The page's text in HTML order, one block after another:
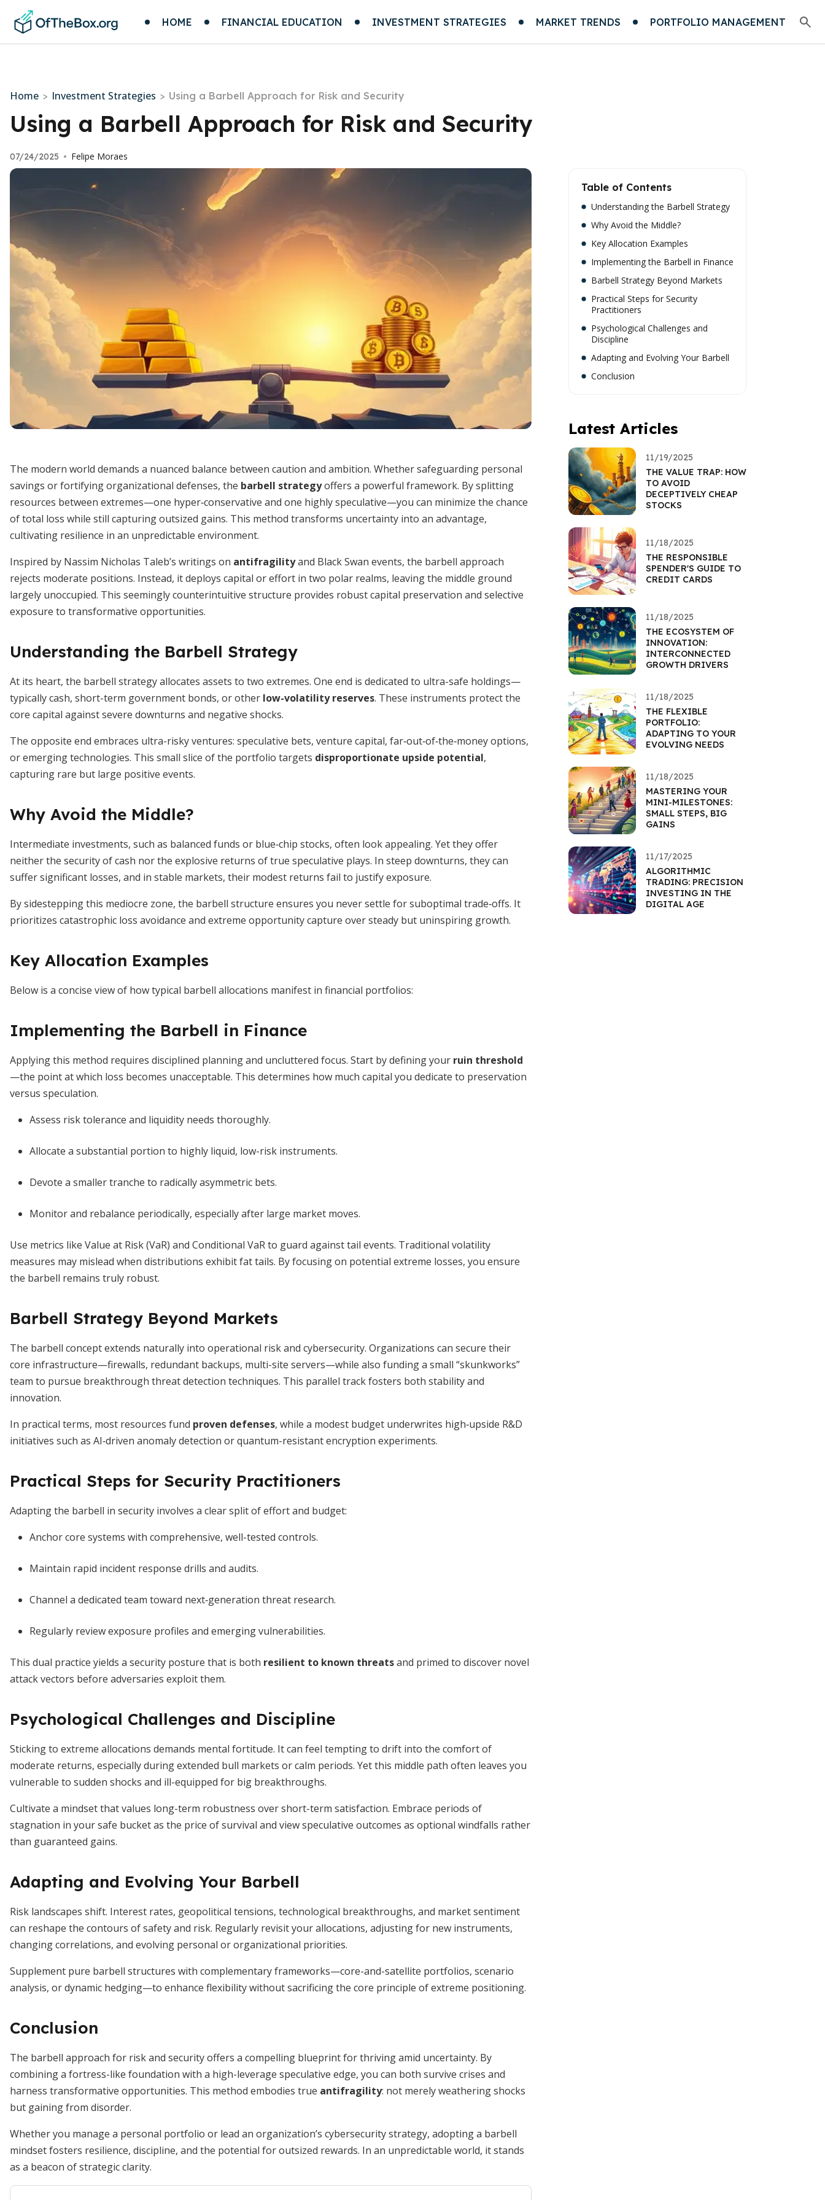
HOME FINANCIAL EDUCATION INVESTMENT STRATEGIES MARKET TRENDS PORTFOLIO MANAGEMENT
Home > Investment Strategies > Using a Barbell Approach for Risk and Security
Using a Barbell Approach for Risk and Security
07/24/2025 • Felipe Moraes
The modern world demands a nuanced balance between caution and ambition. Whether safeguarding personal
savings or fortifying organizational defenses, the barbell strategyoffers a powerful framework. By splitting
resources between extremes—one hyper‐conservative and one highly speculative—you can minimize the chance
of total loss while still capturing outsized gains. This method transforms uncertainty into an advantage,
cultivating resilience in an unpredictable environment.
Inspired by Nassim Nicholas Taleb’s writings on antifragilityand Black Swan events, the barbell approach
rejects moderate positions. Instead, it deploys capital or effort in two polar realms, leaving the middle ground
largely unoccupied. This seemingly counterintuitive structure provides robust capital preservation and selective
exposure to transformative opportunities.
Understanding the Barbell Strategy
At its heart, the barbell strategy allocates assets to two extremes. One end is dedicated to ultra-safe holdings—
typically cash, short-term government bonds, or other low-volatility reserves. These instruments protect the
core capital against severe downturns and negative shocks.
The opposite end embraces ultra-risky ventures: speculative bets, venture capital, far‐out‐of‐the‐money options,
or emerging technologies. This small slice of the portfolio targets disproportionate upside potential,
capturing rare but large positive events.
Why Avoid the Middle?
Intermediate investments, such as balanced funds or blue‐chip stocks, often look appealing. Yet they offer
neither the security of cash nor the explosive returns of true speculative plays. In steep downturns, they can
suffer significant losses, and in stable markets, their modest returns fail to justify exposure.
By sidestepping this mediocre zone, the barbell structure ensures you never settle for suboptimal trade‐offs. It
prioritizes catastrophic loss avoidance and extreme opportunity capture over steady but uninspiring growth.
Key Allocation Examples
Below is a concise view of how typical barbell allocations manifest in financial portfolios:
Implementing the Barbell in Finance
Applying this method requires disciplined planning and uncluttered focus. Start by defining your ruin threshold
—the point at which loss becomes unacceptable. This determines how much capital you dedicate to preservation
versus speculation.
Assess risk tolerance and liquidity needs thoroughly.
Allocate a substantial portion to highly liquid, low-risk instruments.
Devote a smaller tranche to radically asymmetric bets.
Monitor and rebalance periodically, especially after large market moves.
Use metrics like Value at Risk (VaR) and Conditional VaR to guard against tail events. Traditional volatility
measures may mislead when distributions exhibit fat tails. By focusing on potential extreme losses, you ensure
the barbell remains truly robust.
Barbell Strategy Beyond Markets
The barbell concept extends naturally into operational risk and cybersecurity. Organizations can secure their
core infrastructure—firewalls, redundant backups, multi-site servers—while also funding a small “skunkworks”
team to pursue breakthrough threat detection techniques. This parallel track fosters both stability and
innovation.
In practical terms, most resources fund proven defenses, while a modest budget underwrites high‐upside R&D
initiatives such as AI‐driven anomaly detection or quantum-resistant encryption experiments.
Practical Steps for Security Practitioners
Adapting the barbell in security involves a clear split of effort and budget:
Anchor core systems with comprehensive, well-tested controls.
Maintain rapid incident response drills and audits.
Channel a dedicated team toward next‐generation threat research.
Regularly review exposure profiles and emerging vulnerabilities.
This dual practice yields a security posture that is both resilient to known threatsand primed to discover novel
attack vectors before adversaries exploit them.
Psychological Challenges and Discipline
Sticking to extreme allocations demands mental fortitude. It can feel tempting to drift into the comfort of
moderate returns, especially during extended bull markets or calm periods. Yet this middle path often leaves you
vulnerable to sudden shocks and ill-equipped for big breakthroughs.
Cultivate a mindset that values long-term robustness over short-term satisfaction. Embrace periods of
stagnation in your safe bucket as the price of survival and view speculative outcomes as optional windfalls rather
than guaranteed gains.
Adapting and Evolving Your Barbell
Risk landscapes shift. Interest rates, geopolitical tensions, technological breakthroughs, and market sentiment
can reshape the contours of safety and risk. Regularly revisit your allocations, adjusting for new instruments,
changing correlations, and evolving personal or organizational priorities.
Supplement pure barbell structures with complementary frameworks—core-and-satellite portfolios, scenario
analysis, or dynamic hedging—to enhance flexibility without sacrificing the core principle of extreme positioning.
Conclusion
The barbell approach for risk and security offers a compelling blueprint for thriving amid uncertainty. By
combining a fortress-like foundation with a high-leverage speculative edge, you can both survive crises and
harness transformative opportunities. This method embodies true antifragility: not merely weathering shocks
but gaining from disorder.
Whether you manage a personal portfolio or lead an organization’s cybersecurity strategy, adopting a barbell
mindset fosters resilience, discipline, and the potential for outsized rewards. In an unpredictable world, it stands
as a beacon of strategic clarity.
Table of Contents
Understanding the Barbell Strategy
Why Avoid the Middle?
Key Allocation Examples
Implementing the Barbell in Finance
Barbell Strategy Beyond Markets
Practical Steps for Security
Practitioners
Psychological Challenges and
Discipline
Adapting and Evolving Your Barbell
Conclusion
Latest Articles
11/19/2025
THE VALUE TRAP: HOW
TO AVOID
DECEPTIVELY CHEAP
STOCKS
11/18/2025
THE RESPONSIBLE
SPENDER'S GUIDE TO
CREDIT CARDS
11/18/2025
THE ECOSYSTEM OF
INNOVATION:
INTERCONNECTED
GROWTH DRIVERS
11/18/2025
THE FLEXIBLE
PORTFOLIO:
ADAPTING TO YOUR
EVOLVING NEEDS
11/18/2025
MASTERING YOUR
MINI-MILESTONES:
SMALL STEPS, BIG
GAINS
11/17/2025
ALGORITHMIC
TRADING: PRECISION
INVESTING IN THE
DIGITAL AGE